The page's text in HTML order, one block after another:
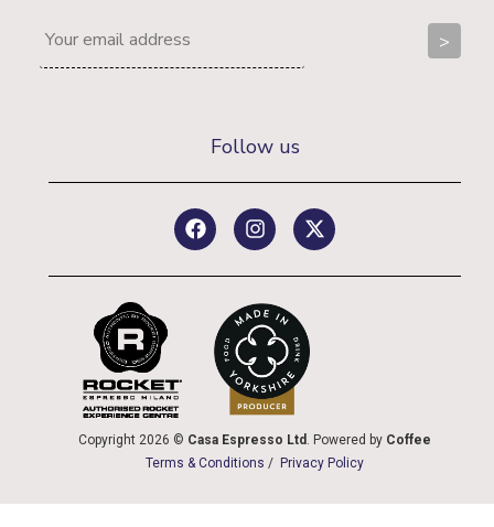
Follow us
Copyright 2026 © Casa Espresso Ltd . Powered by Coffee
Terms & Conditions / Privacy Policy